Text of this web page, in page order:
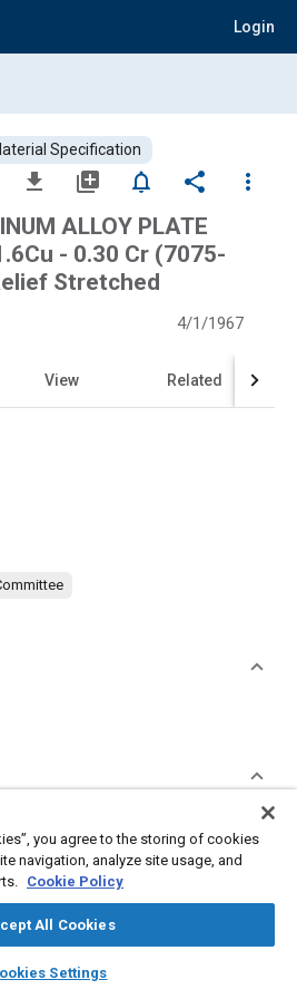
Login
auto_awesome
SAE AI Chat
Specification
file_download library_add notifications_none share
more_vert
ALLOY PLATE
- 0.30 Cr (7075-
Stretched
4/1/1967
View Related
strength
Heat treatment
Chemicals
you agree to the storing of cookies
navigation, analyze site usage, and
Cookie Policy
All Cookies
Settings